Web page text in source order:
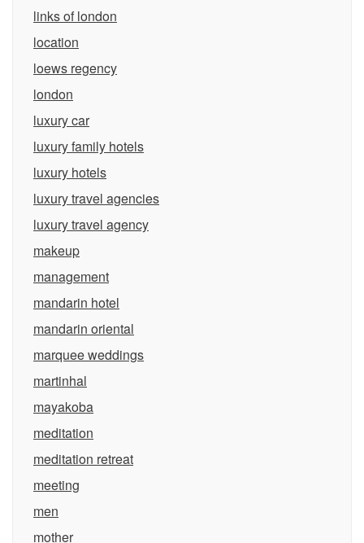
links of london
location
loews regency
london
luxury car
luxury family hotels
luxury hotels
luxury travel agencies
luxury travel agency
makeup
management
mandarin hotel
mandarin oriental
marquee weddings
martinhal
mayakoba
meditation
meditation retreat
meeting
men
mother